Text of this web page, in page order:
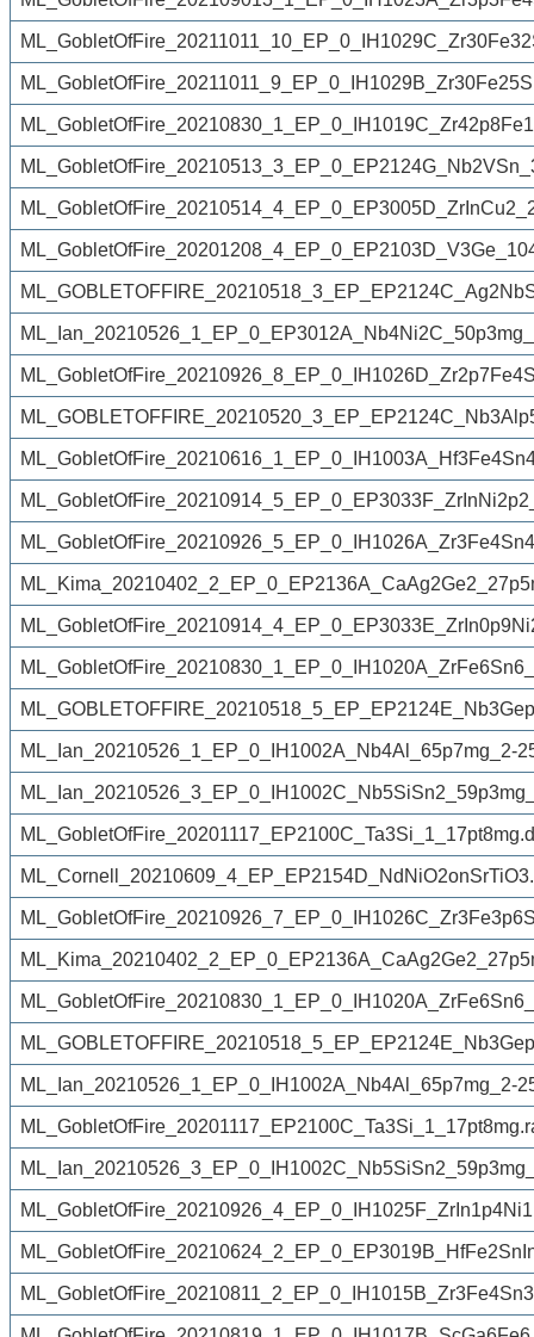
ML_Ian_20210526_1_EP_0_IH1002A_Nb4Al_65p7mg_2-
ML_Ian_20210526_1_EP_0_IH1002A_Nb4Al_65p7mg_2-